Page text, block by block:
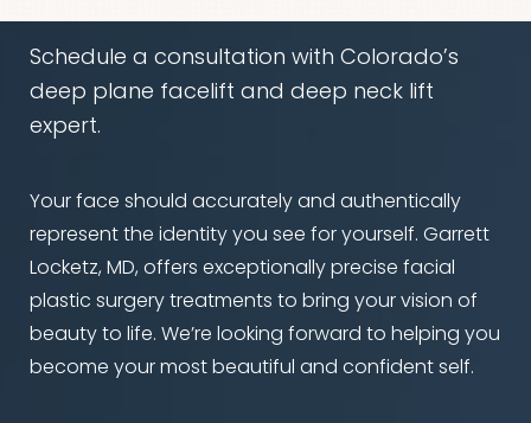
Schedule a consultation with Colorado’s
deep plane facelift and deep neck lift
expert.
Your face should accurately and authentically
represent the identity you see for yourself. Garrett
Locketz, MD, offers exceptionally precise facial
plastic surgery treatments to bring your vision of
beauty to life. We’re looking forward to helping you
become your most beautiful and confident self.